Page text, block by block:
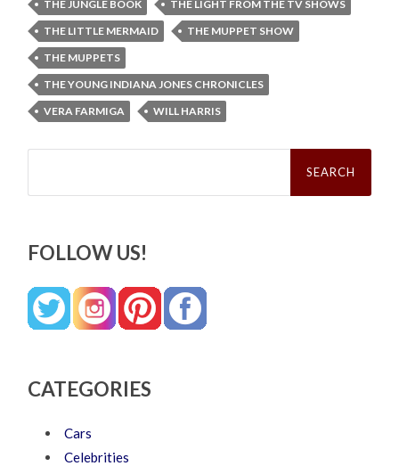
THE JUNGLE BOOK
THE LIGHT FROM THE TV SHOWS
THE LITTLE MERMAID
THE MUPPET SHOW
THE MUPPETS
THE YOUNG INDIANA JONES CHRONICLES
VERA FARMIGA
WILL HARRIS
Search
FOLLOW US!
CATEGORIES
Cars
Celebrities